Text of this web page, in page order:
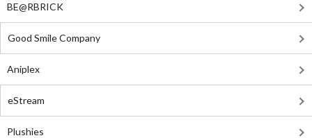
BE@RBRICK
Good Smile Company
Aniplex
eStream
Plushies